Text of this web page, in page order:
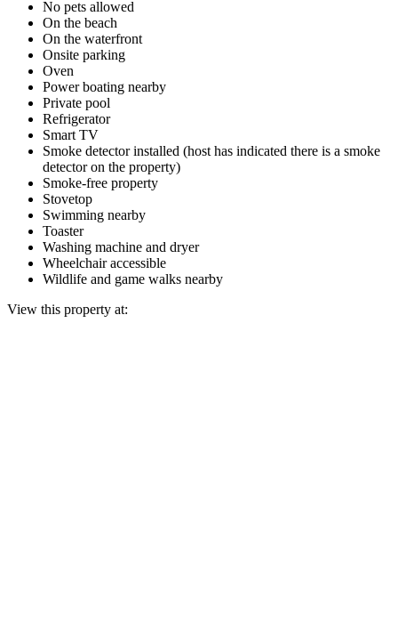
No pets allowed
On the beach
On the waterfront
Onsite parking
Oven
Power boating nearby
Private pool
Refrigerator
Smart TV
Smoke detector installed (host has indicated there is a smoke
detector on the property)
Smoke-free property
Stovetop
Swimming nearby
Toaster
Washing machine and dryer
Wheelchair accessible
Wildlife and game walks nearby
View this property at: